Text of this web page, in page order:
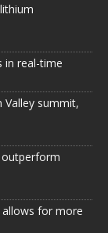
in real-time
Valley summit,
outperform
allows for more